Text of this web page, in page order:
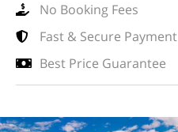
No Booking Fees
Fast & Secure Payment
Best Price Guarantee